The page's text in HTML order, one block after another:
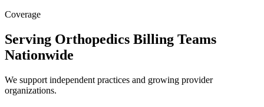
Coverage
Serving Orthopedics Billing Teams
Nationwide
We support independent practices and growing provider
organizations.